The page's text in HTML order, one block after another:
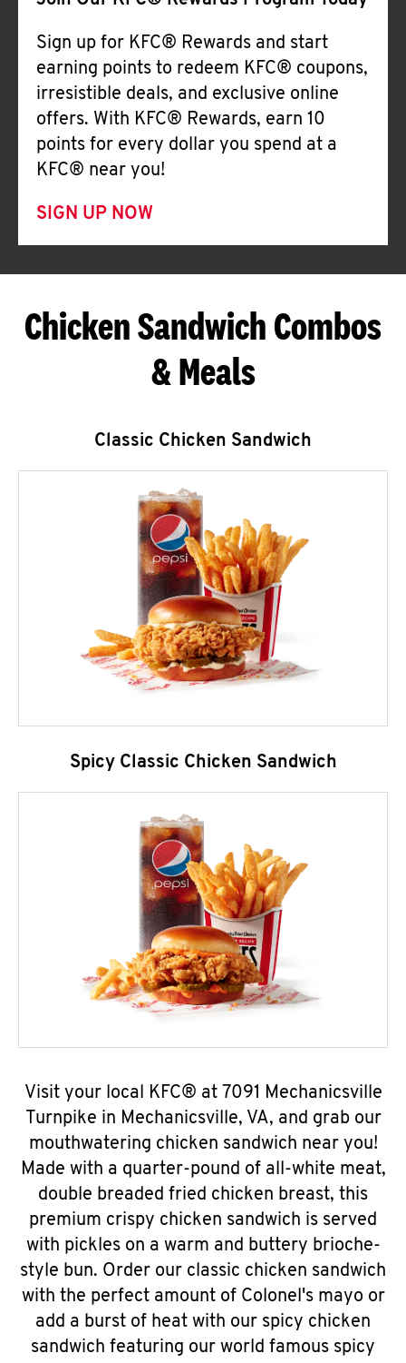
Sign up for KFC® Rewards and start
earning points to redeem KFC® coupons,
irresistible deals, and exclusive online
offers. With KFC® Rewards, earn 10
points for every dollar you spend at a
KFC® near you!
SIGN UP NOW
Chicken Sandwich Combos
& Meals
Classic Chicken Sandwich
Spicy Classic Chicken Sandwich
Visit your local KFC® at 7091 Mechanicsville
Turnpike in Mechanicsville, VA, and grab our
mouthwatering chicken sandwich near you!
Made with a quarter-pound of all-white meat,
double breaded fried chicken breast, this
premium crispy chicken sandwich is served
with pickles on a warm and buttery brioche-
style bun. Order our classic chicken sandwich
with the perfect amount of Colonel's mayo or
add a burst of heat with our spicy chicken
sandwich featuring our world famous spicy